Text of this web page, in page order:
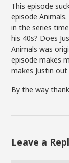
This episode
episode
in the series
his 40s? Does
Animals was
episode makes
makes Justin
By the way
Leave a